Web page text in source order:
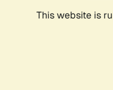
This website is